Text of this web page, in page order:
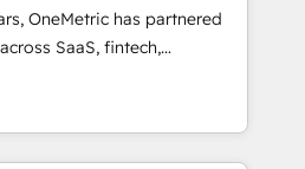
well as building great
is our success, and we’re
setup becomes a
so you can focus on
your business and
OneMetric has partnered
SaaS, fintech,
and other industries. With
experts, we deliver scalable
and RevOps challenges.